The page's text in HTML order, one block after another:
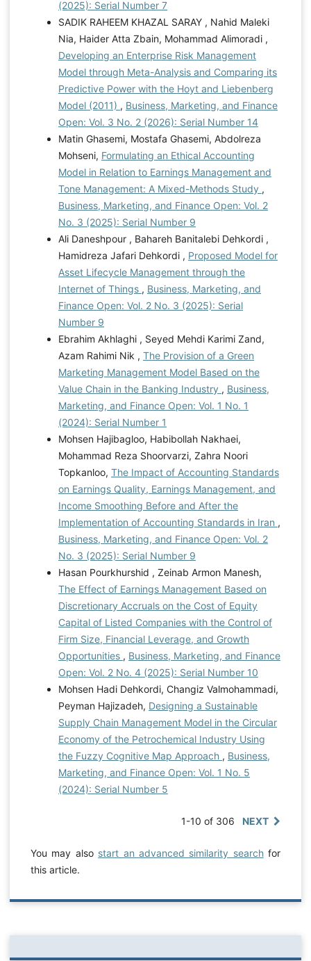
(2025): Serial Number 7
SADIK RAHEEM KHAZAL SARAY , Nahid Maleki
Nia, Haider Atta Zbain, Mohammad Alimoradi ,
Developing an Enterprise Risk Management
Model through Meta-Analysis and Comparing its
Predictive Power with the Hoyt and Liebenberg
Model (2011) , Business, Marketing, and Finance
Open: Vol. 3 No. 2 (2026): Serial Number 14
Matin Ghasemi, Mostafa Ghasemi, Abdolreza
Mohseni, Formulating an Ethical Accounting
Model in Relation to Earnings Management and
Tone Management: A Mixed-Methods Study ,
Business, Marketing, and Finance Open: Vol. 2
No. 3 (2025): Serial Number 9
Ali Daneshpour , Bahareh Banitalebi Dehkordi ,
Hamidreza Jafari Dehkordi , Proposed Model for
Asset Lifecycle Management through the
Internet of Things , Business, Marketing, and
Finance Open: Vol. 2 No. 3 (2025): Serial
Number 9
Ebrahim Akhlaghi , Seyed Mehdi Karimi Zand,
Azam Rahimi Nik , The Provision of a Green
Marketing Management Model Based on the
Value Chain in the Banking Industry , Business,
Marketing, and Finance Open: Vol. 1 No. 1
(2024): Serial Number 1
Mohsen Hajibagloo, Habibollah Nakhaei,
Mohammad Reza Shoorvarzi, Zahra Noori
Topkanloo, The Impact of Accounting Standards
on Earnings Quality, Earnings Management, and
Income Smoothing Before and After the
Implementation of Accounting Standards in Iran ,
Business, Marketing, and Finance Open: Vol. 2
No. 3 (2025): Serial Number 9
Hasan Pourkhurshid , Zeinab Armon Manesh,
The Effect of Earnings Management Based on
Discretionary Accruals on the Cost of Equity
Capital of Listed Companies with the Control of
Firm Size, Financial Leverage, and Growth
Opportunities , Business, Marketing, and Finance
Open: Vol. 2 No. 4 (2025): Serial Number 10
Mohsen Hadi Dehkordi, Changiz Valmohammadi,
Peyman Hajizadeh, Designing a Sustainable
Supply Chain Management Model in the Circular
Economy of the Petrochemical Industry Using
the Fuzzy Cognitive Map Approach , Business,
Marketing, and Finance Open: Vol. 1 No. 5
(2024): Serial Number 5
1-10 of 306 NEXT
You may also start an advanced similarity searchfor
this article.